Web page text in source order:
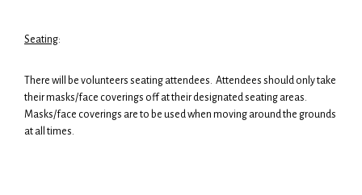
Seating:
There will be volunteers seating attendees. Attendees should only take
their masks/face coverings off at their designated seating areas.
Masks/face coverings are to be used when moving around the grounds
at all times.